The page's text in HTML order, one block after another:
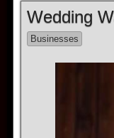
Wedding
Businesses